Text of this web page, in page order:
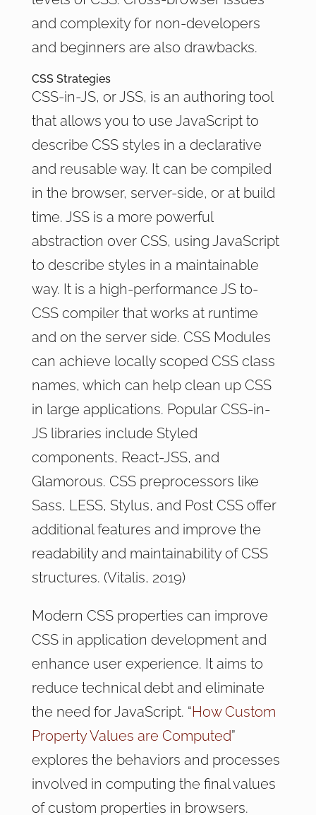
and complexity for non-developers
and beginners are also drawbacks.
CSS Strategies
CSS-in-JS, or JSS, is an authoring tool
that allows you to use JavaScript to
describe CSS styles in a declarative
and reusable way. It can be compiled
in the browser, server-side, or at build
time. JSS is a more powerful
abstraction over CSS, using JavaScript
to describe styles in a maintainable
way. It is a high-performance JS to-
CSS compiler that works at runtime
and on the server side. CSS Modules
can achieve locally scoped CSS class
names, which can help clean up CSS
in large applications. Popular CSS-in-
JS libraries include Styled
components, React-JSS, and
Glamorous. CSS preprocessors like
Sass, LESS, Stylus, and Post CSS offer
additional features and improve the
readability and maintainability of CSS
structures. (Vitalis, 2019)
Modern CSS properties can improve
CSS in application development and
enhance user experience. It aims to
reduce technical debt and eliminate
the need for JavaScript. “How Custom
Property Values are Computed”
explores the behaviors and processes
involved in computing the final values
of custom properties in browsers.